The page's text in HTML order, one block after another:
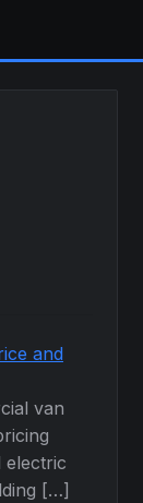
and
van
[…]